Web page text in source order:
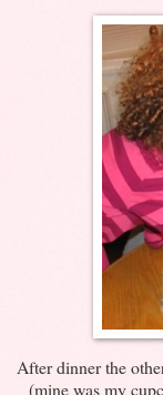
After dinner the
(mine was my